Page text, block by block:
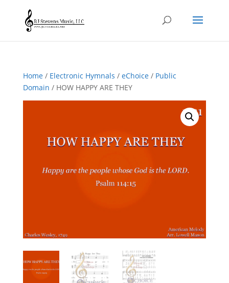
Home/ Electronic Hymnals / eChoice/ Public
Domain / HOW HAPPY ARE THEY